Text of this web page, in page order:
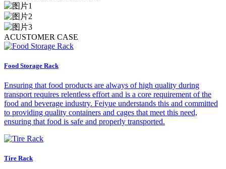
ACUSTOMER CASE
Food Storage Rack
Ensuring that food products are always of high quality during
transport requires relentless effort and is a core requirement of the
food and beverage industry. Feiyue understands this and committed
to providing quality containers and cages that meet this need,
ensuring that food is safe and properly transported.
Tire Rack